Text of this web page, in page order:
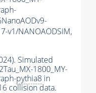
v1/NANOAODSIM,
Simulated
1800_MY-
pythia8 in
collision data.